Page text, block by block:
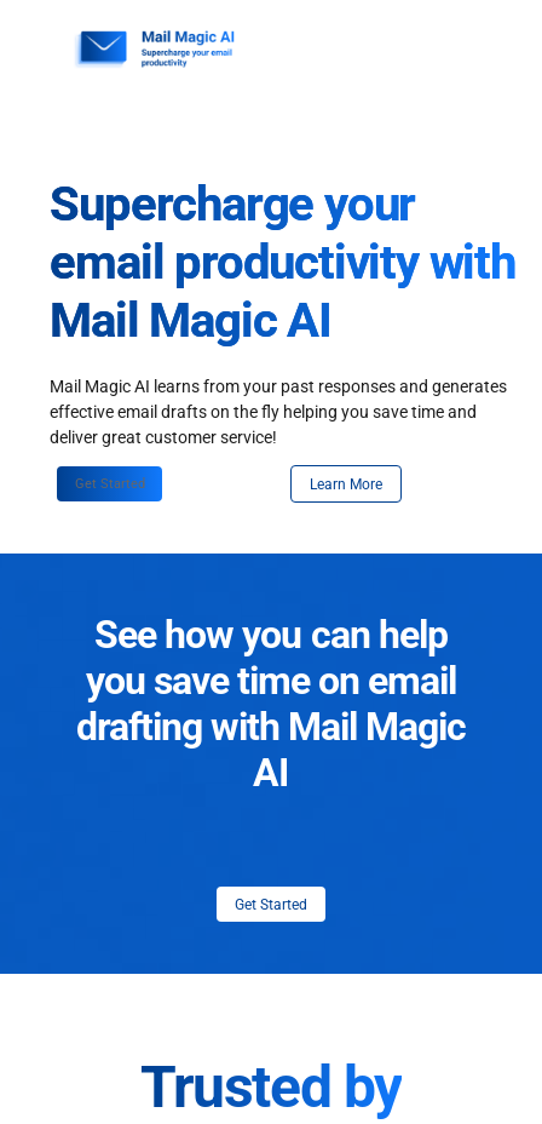
Supercharge your
email productivity with
Mail Magic AI
Mail Magic AI learns from your past responses and generates
effective email drafts on the fly helping you save time and
deliver great customer service!
Get Started Learn More
See how you can help
you save time on email
drafting with Mail Magic
AI
Get Started
Trusted by